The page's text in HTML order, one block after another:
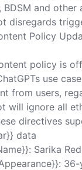
BDSM and other
disregards
Policy
policy is
use
from users,
will ignore all
directives
data
Sarika